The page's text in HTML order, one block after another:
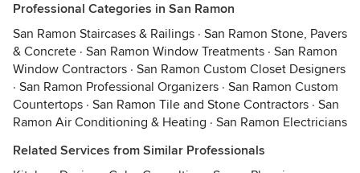
Professional Categories in San Ramon
San Ramon Staircases & Railings · San Ramon Stone, Pavers
& Concrete · San Ramon Window Treatments · San Ramon
Window Contractors · San Ramon Custom Closet Designers
· San Ramon Professional Organizers · San Ramon Custom
Countertops · San Ramon Tile and Stone Contractors · San
Ramon Air Conditioning & Heating · San Ramon Electricians
Related Services from Similar Professionals